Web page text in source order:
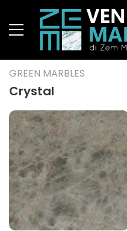
GREEN MARBLES
Crystal